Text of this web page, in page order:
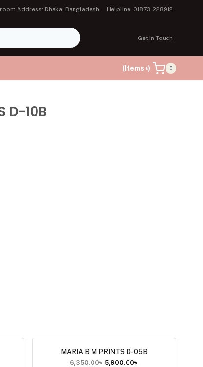
Address: Dhaka, Bangladesh Helpline: 01873-228912
Get In Touch
(Items ৳) 0
D-10B
MARIA B M PRINTS D-05B
6,350.00৳ 5,900.00৳